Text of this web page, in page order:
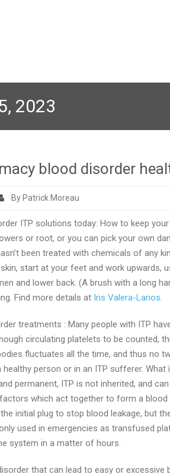
2023
blood disorder
By Patrick Moreau
ITP solutions today: How to keep
or root, or you can pick your own
been treated with chemicals of any
start at your feet and work upwards,
and lower back. (A brush with a long
Find more details at Iris Valera-Larios.
treatments : Many people with ITP
circulating platelets to be counted,
fluctuates all the time, and thus no
person or in an ITP sufferer.
permanent, ITP is not inherited, and
which act together to form a
initial plug to stop blood leakage, but
used in emergencies as transfused
system in a matter of hours.
that can lead to easy or excessive